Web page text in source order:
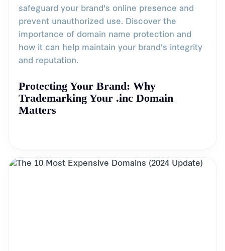
safeguard your brand's online presence and
prevent unauthorized use. Discover the
importance of domain name protection and
how it can help maintain your brand's integrity
and reputation.
Protecting Your Brand: Why
Trademarking Your .inc Domain
Matters